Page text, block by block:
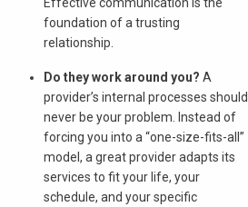
foundation of a trusting
relationship.
Do they work around you? A
provider’s internal processes should
never be your problem. Instead of
forcing you into a “one-size-fits-all”
model, a great provider adapts its
services to fit your life, your
schedule, and your specific